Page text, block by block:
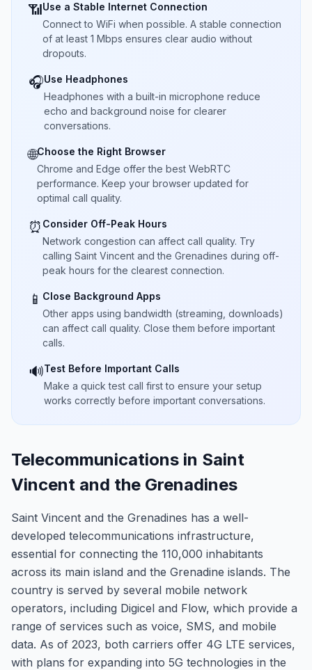
📶Use a Stable Internet Connection
Connect to WiFi when possible. A stable connection
of at least 1 Mbps ensures clear audio without
dropouts.
🎧Use Headphones
Headphones with a built-in microphone reduce
echo and background noise for clearer
conversations.
🌐Choose the Right Browser
Chrome and Edge offer the best WebRTC
performance. Keep your browser updated for
optimal call quality.
⏰ Consider Off-Peak Hours
Network congestion can affect call quality. Try
calling Saint Vincent and the Grenadines during off-
peak hours for the clearest connection.
📱 Close Background Apps
Other apps using bandwidth (streaming, downloads)
can affect call quality. Close them before important
calls.
🔊Test Before Important Calls
Make a quick test call first to ensure your setup
works correctly before important conversations.
Telecommunications in Saint
Vincent and the Grenadines
Saint Vincent and the Grenadines has a well-
developed telecommunications infrastructure,
essential for connecting the 110,000 inhabitants
across its main island and the Grenadine islands. The
country is served by several mobile network
operators, including Digicel and Flow, which provide a
range of services such as voice, SMS, and mobile
data. As of 2023, both carriers offer 4G LTE services,
with plans for expanding into 5G technologies in the